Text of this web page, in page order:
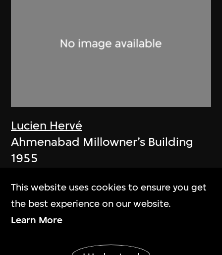
Lucien Hervé
Ahmenabad Millowner’s Building
1955
This website uses cookies to ensure you get
the best experience on our website.
Learn More
Show More